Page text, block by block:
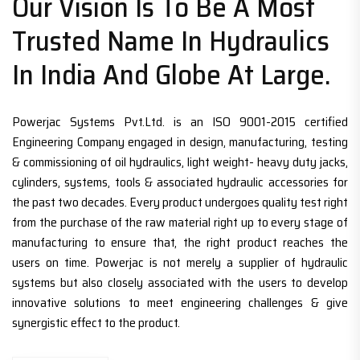
Trusted Name In Hydraulics
In India And Globe At Large.
Powerjac Systems Pvt.Ltd. is an ISO 9001-2015 certified
Engineering Company engaged in design, manufacturing, testing
& commissioning of oil hydraulics, light weight- heavy duty jacks,
cylinders, systems, tools & associated hydraulic accessories for
the past two decades. Every product undergoes quality test right
from the purchase of the raw material right up to every stage of
manufacturing to ensure that, the right product reaches the
users on time. Powerjac is not merely a supplier of hydraulic
systems but also closely associated with the users to develop
innovative solutions to meet engineering challenges & give
synergistic effect to the product.